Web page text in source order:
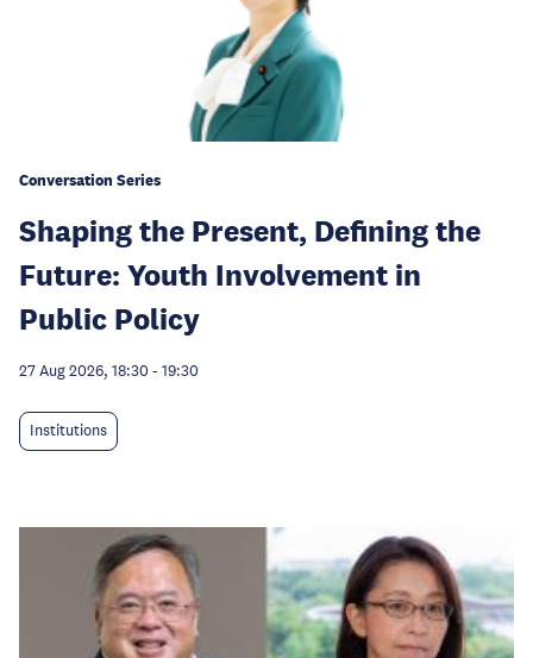
Conversation Series
Shaping the Present, Defining the
Future: Youth Involvement in
Public Policy
27 Aug 2026, 18:30 - 19:30
Institutions